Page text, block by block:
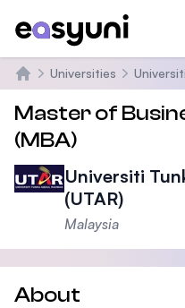
Home
Universities
Master of
(MBA)
Universiti
(UTAR)
Malaysia
About